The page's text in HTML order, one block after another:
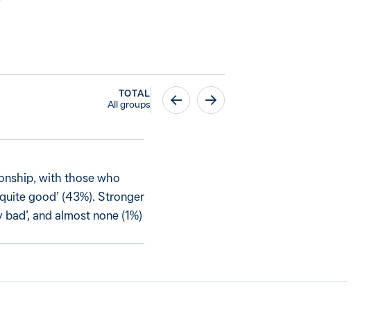
TOTAL
All groups
with those who
good’ (43%). Stronger
and almost none (1%)